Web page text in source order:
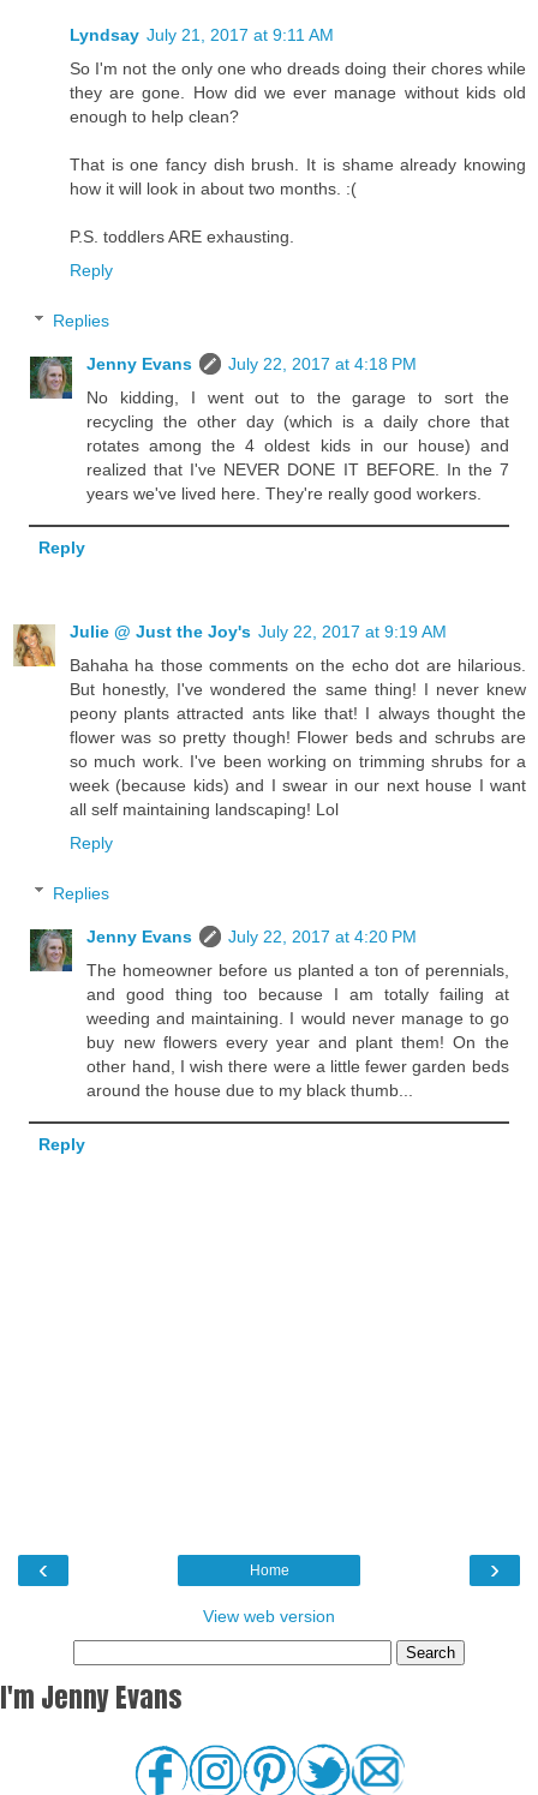
Lyndsay July 21, 2017 at 9:11 AM
So I'm not the only one who dreads doing their chores while
they are gone. How did we ever manage without kids old
enough to help clean?
That is one fancy dish brush. It is shame already knowing
how it will look in about two months. :(
P.S. toddlers ARE exhausting.
Reply
Replies
Jenny Evans
July 22, 2017 at 4:18 PM
No kidding, I went out to the garage to sort the
recycling the other day (which is a daily chore that
rotates among the 4 oldest kids in our house) and
realized that I've NEVER DONE IT BEFORE. In the 7
years we've lived here. They're really good workers.
Reply
Julie @ Just the Joy's July 22, 2017 at 9:19 AM
Bahaha ha those comments on the echo dot are hilarious.
But honestly, I've wondered the same thing! I never knew
peony plants attracted ants like that! I always thought the
flower was so pretty though! Flower beds and schrubs are
so much work. I've been working on trimming shrubs for a
week (because kids) and I swear in our next house I want
all self maintaining landscaping! Lol
Reply
Replies
Jenny Evans
July 22, 2017 at 4:20 PM
The homeowner before us planted a ton of perennials,
and good thing too because I am totally failing at
weeding and maintaining. I would never manage to go
buy new flowers every year and plant them! On the
other hand, I wish there were a little fewer garden beds
around the house due to my black thumb...
Reply
‹ ›
Home
View web version
I'm Jenny Evans